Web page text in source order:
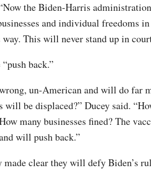
the Biden-Harris
and individual freedoms
way. This will never stand up in
back.”
un-American and will do far
will be displaced?” Ducey said.
many businesses fined? The
will push back.”
made clear they will defy Biden’s